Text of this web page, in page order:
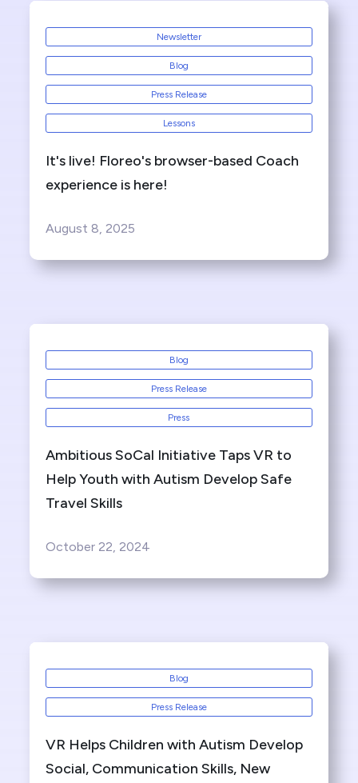
Newsletter
Blog
Press Release
Lessons
It's live! Floreo's browser-based Coach
experience is here!
August 8, 2025
Blog
Press Release
Press
Ambitious SoCal Initiative Taps VR to
Help Youth with Autism Develop Safe
Travel Skills
October 22, 2024
Blog
Press Release
VR Helps Children with Autism Develop
Social, Communication Skills, New